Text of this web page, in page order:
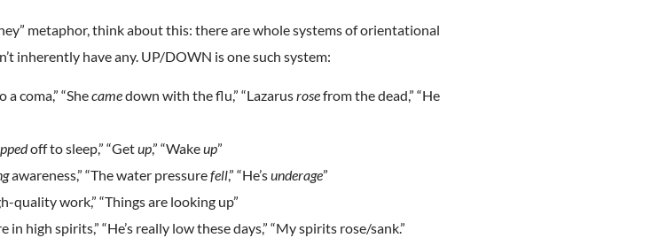
metaphor, think about this: there are whole systems of orientational
inherently have any. UP/DOWN is one such system:
a coma,” “Shecamedown with the flu,” “Lazarusrosefrom the dead,” “He
off to sleep,” “Getup,” “Wakeup”
awareness,” “The water pressurefell,” “He’sunderage”
quality work,” “Things are looking up”
high spirits,” “He’s really low these days,” “My spirits rose/sank.”